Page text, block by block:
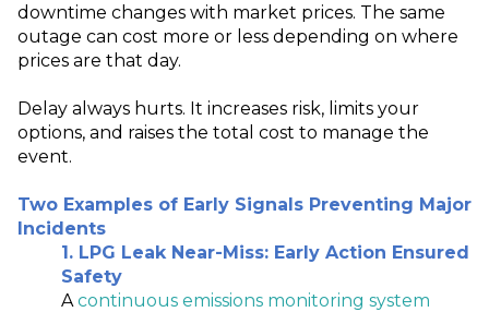
downtime changes with market prices. The same
outage can cost more or less depending on where
prices are that day.
Delay always hurts. It increases risk, limits your
options, and raises the total cost to manage the
event.
Two Examples of Early Signals Preventing Major
Incidents
1. LPG Leak Near‑Miss: Early Action Ensured
Safety
A continuous emissions monitoring system